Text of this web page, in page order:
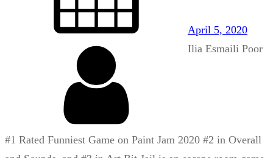
April 5, 2020
Ilia Esmaili Poor
#1 Rated Funniest Game on Paint Jam 2020 #2 in Overall